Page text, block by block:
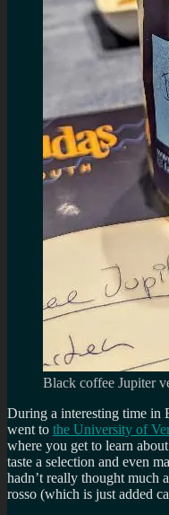
Black coffee Jupiter
During a interesting time in
went to the University of
where you get to learn
taste a selection and even
hadn’t really thought much
rosso (which is just added